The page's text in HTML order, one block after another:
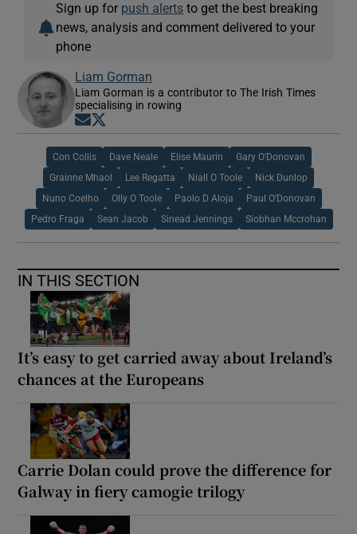
Sign up for push alerts to get the best breaking
news, analysis and comment delivered to your
phone
Liam Gorman
Liam Gorman is a contributor to The Irish Times
specialising in rowing
Opens in new window
Con Collis Dave Neale Elise Maurin Gary O'Donovan
Grainne Mhaol Lee Regatta Niall O Toole Nick Dunlop
Nuno Coelho Olly O Toole Paolo D Aloja Paul O’Donovan
Pedro Fraga Sean Jacob Sinead Jennings Siobhan Mccrohan
IN THIS SECTION
It’s easy to get carried away about Ireland’s
chances at the Europeans
Carrie Dolan could prove the difference for
Galway in fiery camogie trilogy